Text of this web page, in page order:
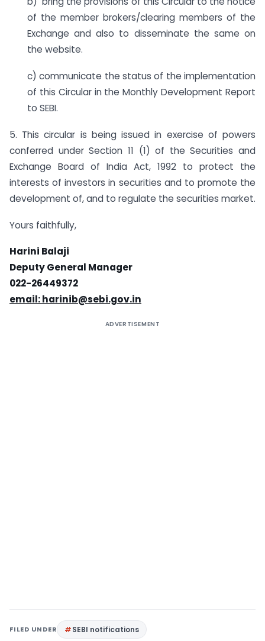
of the member brokers/clearing members of the
Exchange and also to disseminate the same on
the website.
c) communicate the status of the implementation
of this Circular in the Monthly Development Report
to SEBI.
5. This circular is being issued in exercise of powers
conferred under Section 11 (1) of the Securities and
Exchange Board of India Act, 1992 to protect the
interests of investors in securities and to promote the
development of, and to regulate the securities market.
Yours faithfully,
Harini Balaji
Deputy General Manager
022-26449372
email:harinib@sebi.gov.in
ADVERTISEMENT
FILED UNDER SEBI notifications